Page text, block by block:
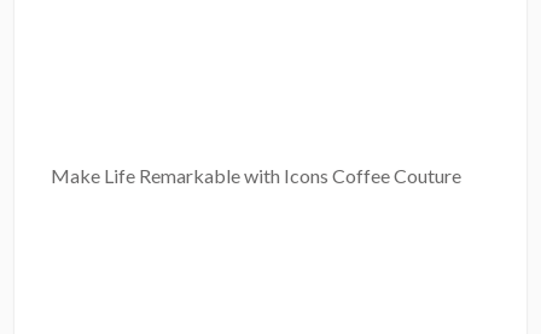
Make Life Remarkable with Icons Coffee Couture